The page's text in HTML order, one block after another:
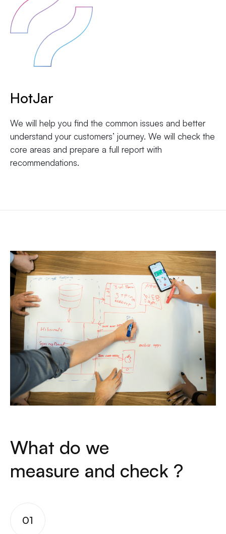
HotJar
We will help you find the common issues and better
understand your customers’ journey. We will check the
core areas and prepare a full report with
recommendations.
What do we
measure and check ?
01